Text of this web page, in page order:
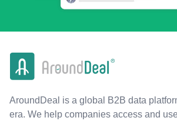
AroundDeal is a global B2B data
era. We help companies access and